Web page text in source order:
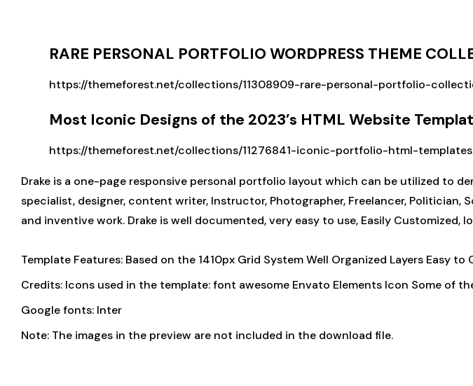
RARE PERSONAL PORTFOLIO WORDPRESS THEME
https://themeforest.net/collections/11308909-rare-personal-portfolio-
Most Iconic Designs of the 2023’s HTML Website
https://themeforest.net/collections/11276841-iconic-portfolio-html-templates
Drake is a one-page responsive personal portfolio layout which can be utilized to
specialist, designer, content writer, Instructor, Photographer, Freelancer,
and inventive work. Drake is well documented, very easy to use, Easily
Template Features: Based on the 1410px Grid System Well Organized Layers Easy
Credits: Icons used in the template: font awesome Envato Elements Icon Some of
Google fonts: Inter
Note: The images in the preview are not included in the download file.